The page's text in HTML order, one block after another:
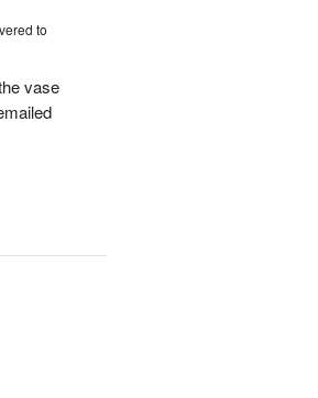
to
vase